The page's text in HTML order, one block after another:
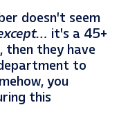
doesn’t seem
it’s a 45+
then they have
to
you
this